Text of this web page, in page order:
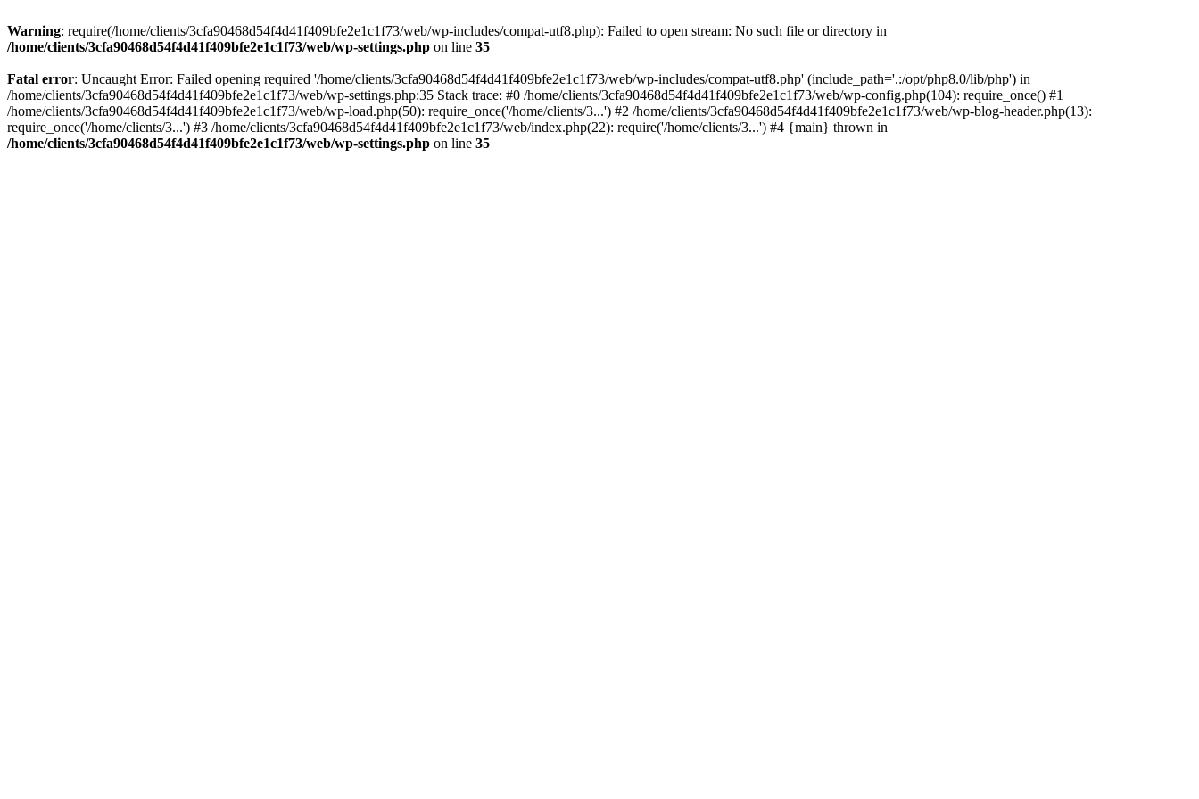
Warning: require(/home/clients/3cfa90468d54f4d41f409bfe2e1c1f73/web/wp-includes/compat-utf8.php): Failed to open stream: No such file or directory in
/home/clients/3cfa90468d54f4d41f409bfe2e1c1f73/web/wp-settings.php on line 35
Fatal error: Uncaught Error: Failed opening required '/home/clients/3cfa90468d54f4d41f409bfe2e1c1f73/web/wp-includes/compat-utf8.php' (include_path='.:/opt/php8.0/lib/php') in
/home/clients/3cfa90468d54f4d41f409bfe2e1c1f73/web/wp-settings.php:35 Stack trace: #0 /home/clients/3cfa90468d54f4d41f409bfe2e1c1f73/web/wp-config.php(104): require_once() #1
/home/clients/3cfa90468d54f4d41f409bfe2e1c1f73/web/wp-load.php(50): require_once('/home/clients/3...') #2 /home/clients/3cfa90468d54f4d41f409bfe2e1c1f73/web/wp-blog-header.php(13):
require_once('/home/clients/3...') #3 /home/clients/3cfa90468d54f4d41f409bfe2e1c1f73/web/index.php(22): require('/home/clients/3...') #4 {main} thrown in
/home/clients/3cfa90468d54f4d41f409bfe2e1c1f73/web/wp-settings.php on line 35